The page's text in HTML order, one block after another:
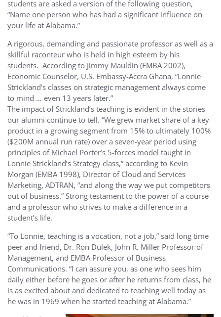
students are asked a version of the following question,
“Name one person who has had a significant influence on
your life at Alabama.”
A rigorous, demanding and passionate professor as well as a
skillful raconteur who is held in high esteem by his
students. According to Jimmy Mauldin (EMBA 2002),
Economic Counselor, U.S. Embassy-Accra Ghana, “Lonnie
Strickland’s classes on strategic management always come
to mind … even 13 years later.”
The impact of Strickland’s teaching is evident in the stories
our alumni continue to tell. “We grew market share of a key
product in a growing segment from 15% to ultimately 100%
($200M annual run rate) over a seven-year period using
principles of Michael Porter’s 5-forces model taught in
Lonnie Strickland’s Strategy class,” according to Kevin
Morgan (EMBA 1998), Director of Cloud and Services
Marketing, ADTRAN, “and along the way we put competitors
out of business.” Strong testament to the power of a course
and a professor who strives to make a difference in a
student’s life.
“To Lonnie, teaching is a vocation, not a job,” said long time
peer and friend, Dr. Ron Dulek, John R. Miller Professor of
Management, and EMBA Professor of Business
Communications. “I can assure you, as one who sees him
daily either before he goes or after he returns from class, he
is as excited about and dedicated to teaching well today as
he was in 1969 when he started teaching at Alabama.”